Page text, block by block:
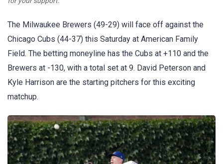
The Milwaukee Brewers (49-29) will face off against the
Chicago Cubs (44-37) this Saturday at American Family
Field. The betting moneyline has the Cubs at +110 and the
Brewers at -130, with a total set at 9. David Peterson and
Kyle Harrison are the starting pitchers for this exciting
matchup.